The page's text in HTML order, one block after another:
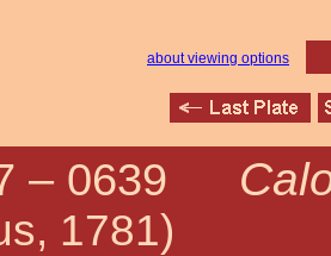
about viewing options
– 0639
1781)